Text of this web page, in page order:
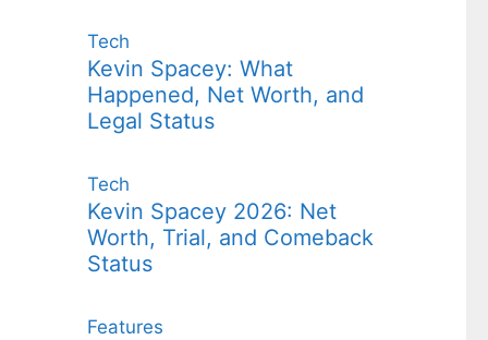
Tech
Kevin Spacey: What
Happened, Net Worth, and
Legal Status
Tech
Kevin Spacey 2026: Net
Worth, Trial, and Comeback
Status
Features